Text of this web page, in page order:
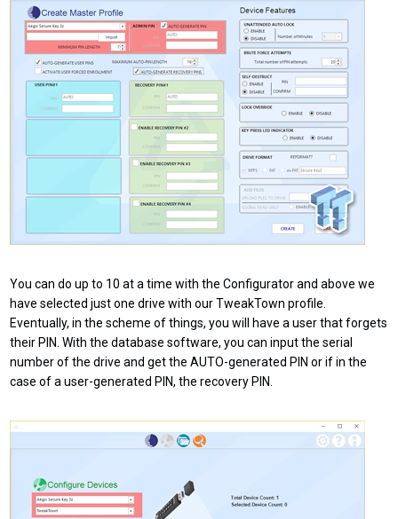
You can do up to 10 at a time with the Configurator and above we
have selected just one drive with our TweakTown profile.
Eventually, in the scheme of things, you will have a user that forgets
their PIN. With the database software, you can input the serial
number of the drive and get the AUTO-generated PIN or if in the
case of a user-generated PIN, the recovery PIN.